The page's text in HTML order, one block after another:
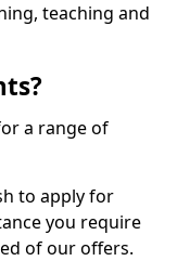
teaching and
a range of
to apply for
you require
of our offers.